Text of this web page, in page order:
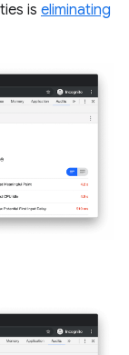
is eliminating